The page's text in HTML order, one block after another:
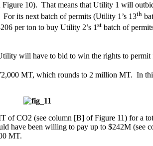
Figure 10). That means that Utility 1 will
its next batch of permits (Utility 1’s 13th
per ton to buy Utility 2’s 1 st batch of
will have to bid to win the rights to
MT, which rounds to 2 million MT. In
CO2 (see column [B] of Figure 11) for a
have been willing to pay up to $242M (see
MT.